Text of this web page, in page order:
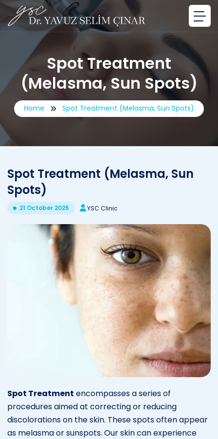
Spot Treatment
(Melasma, Sun Spots)
Home Spot Treatment (Melasma, Sun Spots)
Spot Treatment (Melasma, Sun
Spots)
21 October 2025 YSC Clinic
Spot Treatment encompasses a series of
procedures aimed at correcting or reducing
discolorations on the skin. These spots often appear
as melasma or sunspots. Our skin can experience